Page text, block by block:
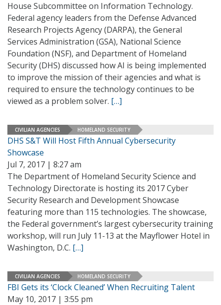
House Subcommittee on Information Technology.
Federal agency leaders from the Defense Advanced
Research Projects Agency (DARPA), the General
Services Administration (GSA), National Science
Foundation (NSF), and Department of Homeland
Security (DHS) discussed how AI is being implemented
to improve the mission of their agencies and what is
required to ensure the technology continues to be
viewed as a problem solver. […]
CIVILIAN AGENCIES HOMELAND SECURITY
DHS S&T Will Host Fifth Annual Cybersecurity
Showcase
Jul 7, 2017 | 8:27 am
The Department of Homeland Security Science and
Technology Directorate is hosting its 2017 Cyber
Security Research and Development Showcase
featuring more than 115 technologies. The showcase,
the Federal government’s largest cybersecurity training
workshop, will run July 11-13 at the Mayflower Hotel in
Washington, D.C. […]
CIVILIAN AGENCIES HOMELAND SECURITY
FBI Gets its ‘Clock Cleaned’ When Recruiting Talent
May 10, 2017 | 3:55 pm